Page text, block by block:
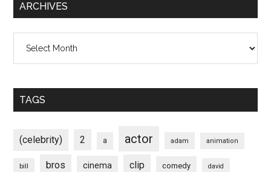
ARCHIVES
TAGS
(celebrity) 2 a actor adam animation
bill bros cinema clip comedy david